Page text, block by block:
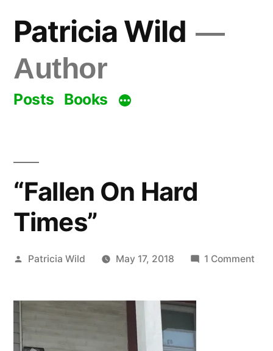
content
Patricia Wild
Author
Posts Books
“Fallen On Hard
Times”
Posted
Patricia Wild May 17, 2018 1 Comment